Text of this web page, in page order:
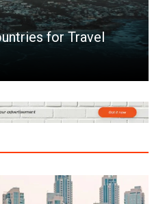
for Travel